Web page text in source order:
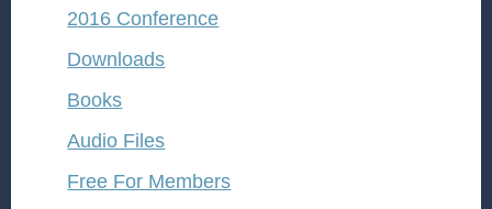
2016 Conference
Downloads
Books
Audio Files
Free For Members